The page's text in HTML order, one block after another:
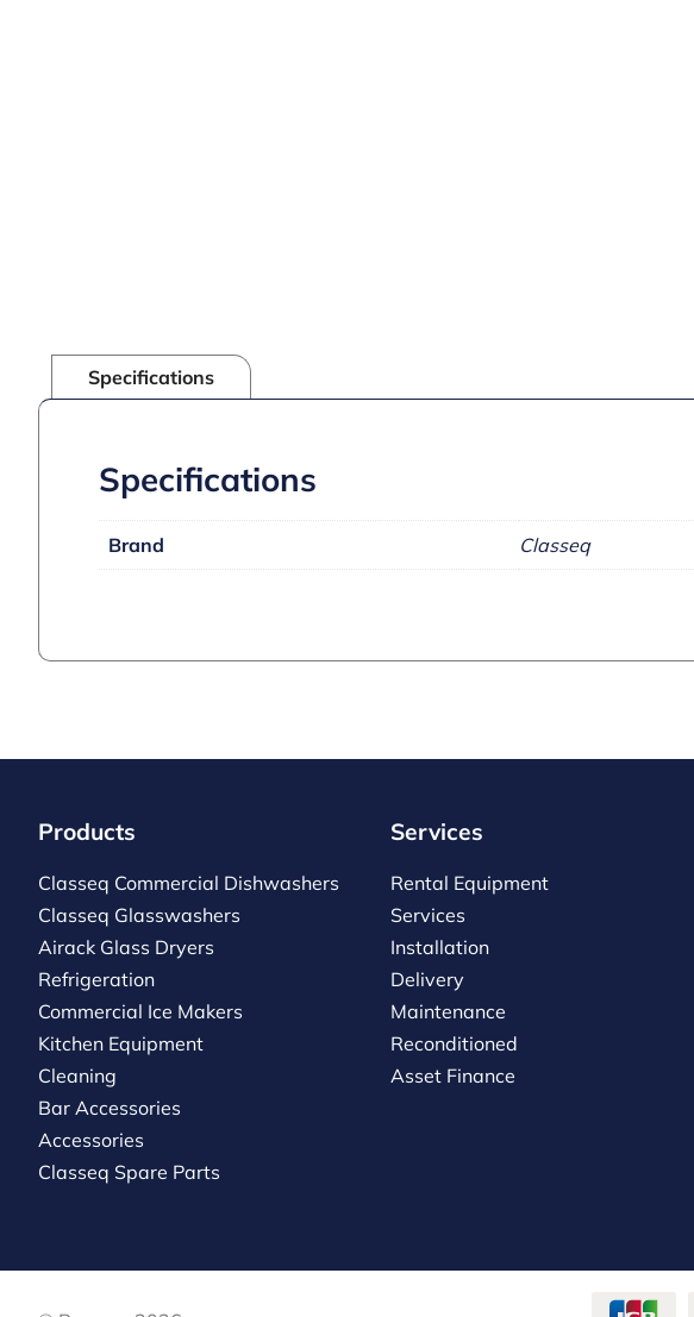
Specifications
Specifications
Brand Classeq
Products
Classeq Commercial Dishwashers
Classeq Glasswashers
Airack Glass Dryers
Refrigeration
Commercial Ice Makers
Kitchen Equipment
Cleaning
Bar Accessories
Accessories
Classeq Spare Parts
Services
Rental Equipment
Services
Installation
Delivery
Maintenance
Reconditioned
Asset Finance